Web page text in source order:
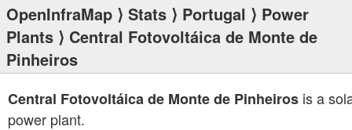
OpenInfraMap ⟩ Stats ⟩ Portugal ⟩ Power
Plants ⟩ Central Fotovoltáica de Monte de
Pinheiros
Central Fotovoltáica de Monte de Pinheiros is a
power plant.